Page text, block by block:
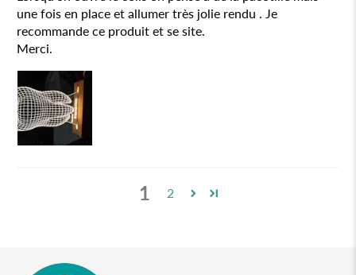
une fois en place et allumer très jolie rendu . Je
recommande ce produit et se site.
Merci.
1 2